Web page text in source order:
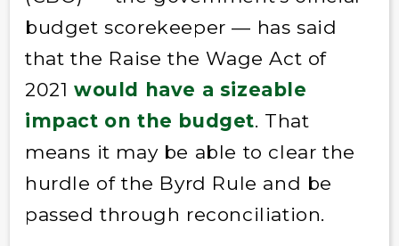
budget scorekeeper — has said
that the Raise the Wage Act of
2021 would have a sizeable
impact on the budget. That
means it may be able to clear the
hurdle of the Byrd Rule and be
passed through reconciliation.